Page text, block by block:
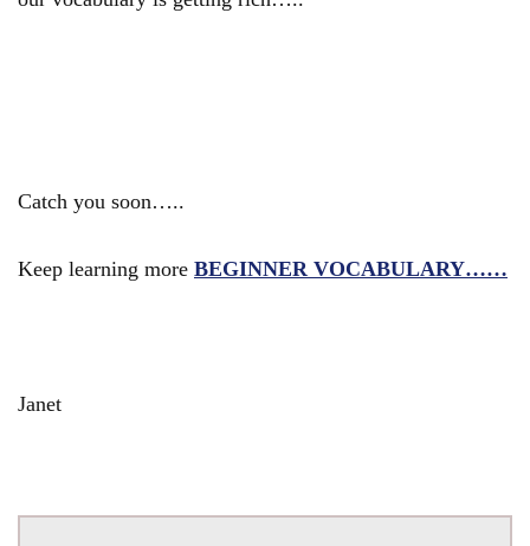
Catch you soon…..
Keep learning more BEGINNER VOCABULARY……
Janet